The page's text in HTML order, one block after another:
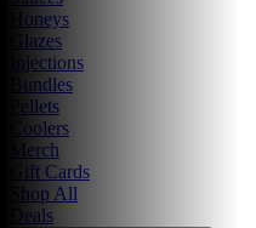
Honeys
Glazes
Injections
Bundles
Pellets
Coolers
Merch
Gift Cards
Shop All
Deals